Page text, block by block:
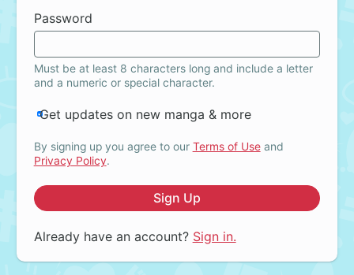
Password
Must be at least 8 characters long and include a letter
and a numeric or special character.
Get updates on new manga & more
By signing up you agree to our Terms of Useand
Privacy Policy.
Sign Up
Already have an account? Sign in.